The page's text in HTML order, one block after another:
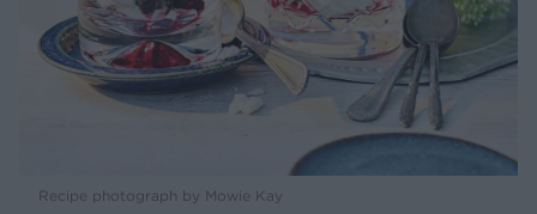
Recipe photograph by Mowie Kay